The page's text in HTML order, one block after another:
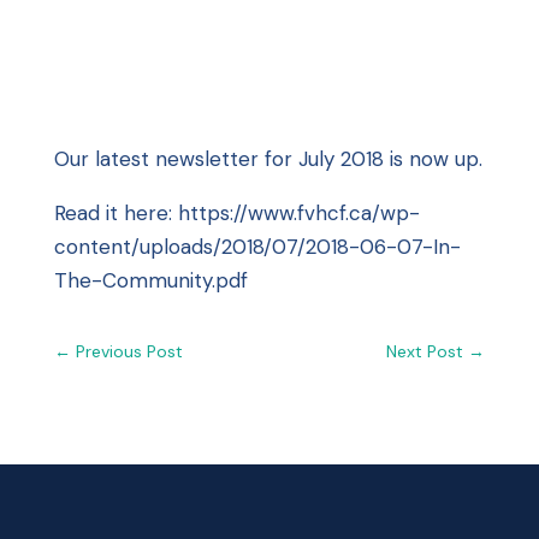
Our latest newsletter for July 2018 is now up.
Read it here: https://www.fvhcf.ca/wp-
content/uploads/2018/07/2018-06-07-In-
The-Community.pdf
← Previous Post Next Post →